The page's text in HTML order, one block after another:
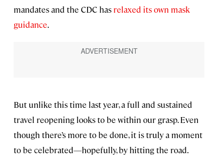
mandates and the CDC has relaxed its own mask
guidance.
But unlike this time last year, a full and sustained
travel reopening looks to be within our grasp. Even
though there’s more to be done, it is truly a moment
to be celebrated—hopefully, by hitting the road.